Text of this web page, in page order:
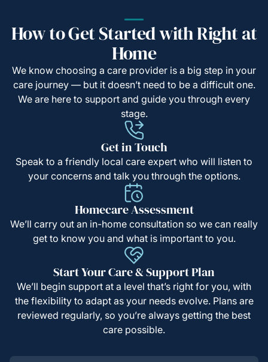
How to Get Started with Right at
Home
We know choosing a care provider is a big step in your
care journey — but it doesn’t need to be a difficult one.
We are here to support and guide you through every
stage.
Get in Touch
Speak to a friendly local care expert who will listen to
your concerns and talk you through the options.
Homecare Assessment
We’ll carry out an in-home consultation so we can really
get to know you and what is important to you.
Start Your Care & Support Plan
We’ll begin support at a level that’s right for you, with
the flexibility to adapt as your needs evolve. Plans are
reviewed regularly, so you’re always getting the best
care possible.